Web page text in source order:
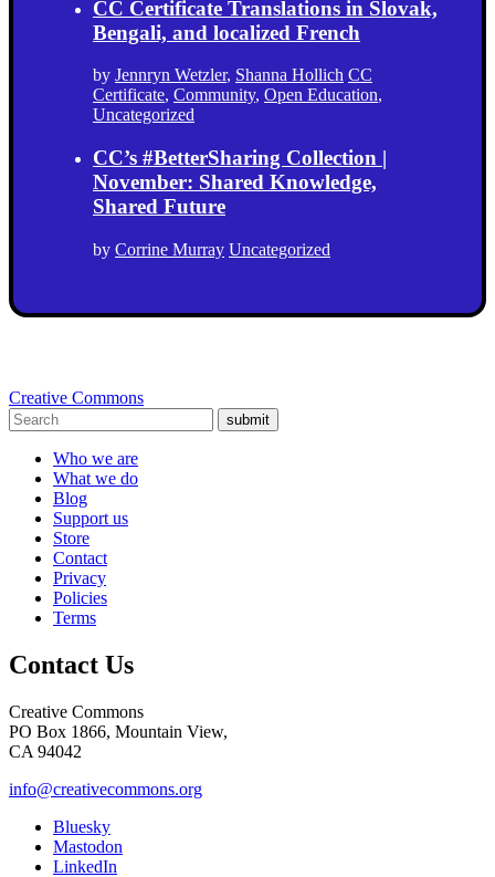
CC Certificate Translations in Slovak,
Bengali, and localized French
by Jennryn Wetzler, Shanna Hollich CC
Certificate, Community, Open Education,
Uncategorized
CC’s #BetterSharing Collection |
November: Shared Knowledge,
Shared Future
by Corrine Murray Uncategorized
Creative Commons
submit
Who we are
What we do
Blog
Support us
Store
Contact
Privacy
Policies
Terms
Contact Us
Creative Commons
PO Box 1866, Mountain View,
CA 94042
info@creativecommons.org
Bluesky
Mastodon
LinkedIn